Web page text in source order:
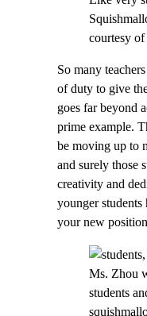
courtesy of
So many
of duty to give
goes far beyond
prime example.
be moving up to
and surely those
creativity and
younger
your new
Ms. Zhou
students